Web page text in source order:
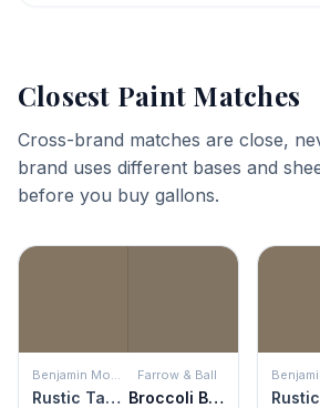
Closest Paint Matches
Cross-brand matches are close,
brand uses different bases and
before you buy gallons.
Benjamin Moore
Rustic Taupe
Farrow & Ball
Broccoli Brown